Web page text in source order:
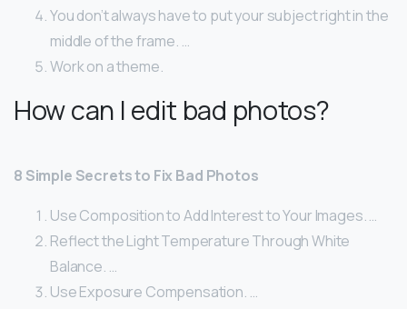
You don’t always have to put your subject right in the
middle of the frame. …
Work on a theme.
How can I edit bad photos?
8 Simple Secrets to Fix Bad Photos
Use Composition to Add Interest to Your Images. …
Reflect the Light Temperature Through White
Balance. …
Use Exposure Compensation. …